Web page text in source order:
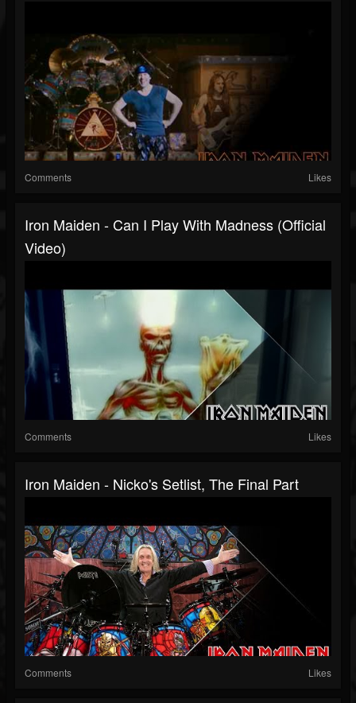
Comments Likes
Iron Maiden - Can I Play With Madness (Official
Video)
Comments Likes
Iron Maiden - Nicko's Setlist, The Final Part
Comments Likes